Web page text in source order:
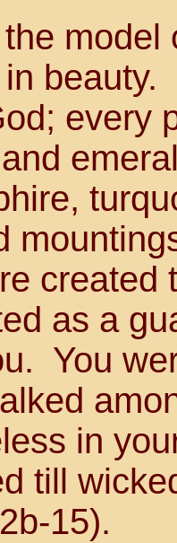
every
created
as a
You
in
till
15).